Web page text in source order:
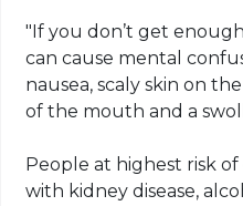
"If you don’t get
can cause mental
nausea, scaly skin on
of the mouth and a
People at highest risk
with kidney disease,